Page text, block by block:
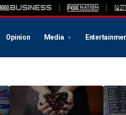
Opinion Media